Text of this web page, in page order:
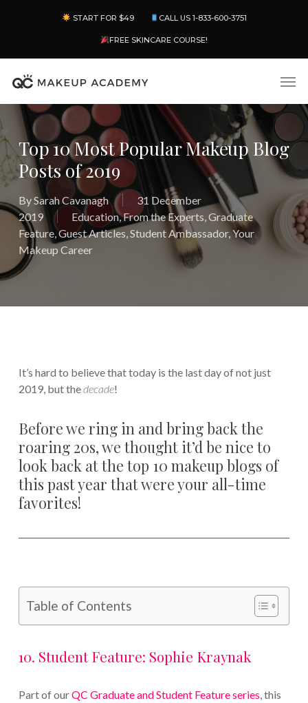
content
START FOR $49 CALL US 1-833-600-3751
FREE SKINCARE COURSE!
Top 10 Most Popular Makeup Blog
Posts of 2019
BySarah Cavanagh
31 December
2019
Education,From the Experts,Graduate
Feature,Guest Articles,Student Ambassador,Your
Makeup Career
It’s hard to believe that today is the last day of not just
2019, but thedecade!
Before we ring in and bring back the
roaring 20s, we thought it’d be nice to
look back at the top 10 makeup blogs of
this past year that were your all-time
favorites!
Table of Contents
10. Student Feature: Sophie Kraynak
Part of ourQC Graduate and Student Feature series, this